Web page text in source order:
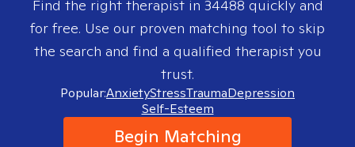
Find the right therapist in 34488 quickly and
for free. Use our proven matching tool to skip
the search and find a qualified therapist you
trust.
Popular:AnxietyStressTraumaDepression
Self-Esteem
Begin Matching